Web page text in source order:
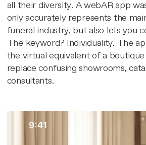
all their diversity. A webAR app
only accurately represents the
funeral industry, but also lets you
The keyword? Individuality. The
the virtual equivalent of a
replace confusing showrooms,
consultants.